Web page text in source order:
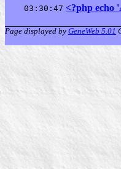
03:30:47 <?php echo
Page displayed by GeneWeb 5.01